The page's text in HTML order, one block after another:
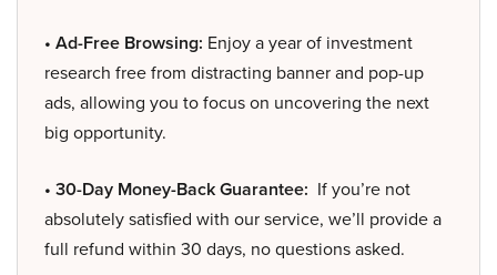
• Ad-Free Browsing: Enjoy a year of investment
research free from distracting banner and pop-up
ads, allowing you to focus on uncovering the next
big opportunity.
• 30-Day Money-Back Guarantee: If you’re not
absolutely satisfied with our service, we’ll provide a
full refund within 30 days, no questions asked.